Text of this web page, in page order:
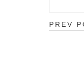
PREV